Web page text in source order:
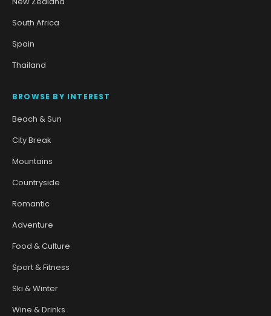
South Africa
Spain
Thailand
BROWSE BY INTEREST
Beach & Sun
City Break
Mountains
Countryside
Romantic
Adventure
Food & Culture
Sport & Fitness
Ski & Winter
Wine & Drinks